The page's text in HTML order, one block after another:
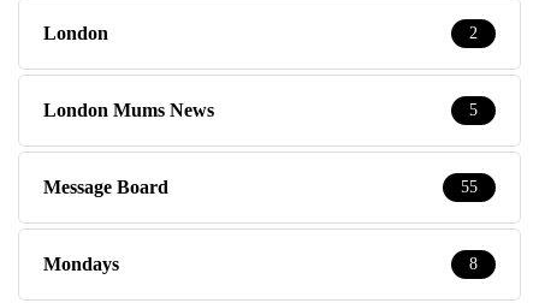
London 2
London Mums News 5
Message Board 55
Mondays 8